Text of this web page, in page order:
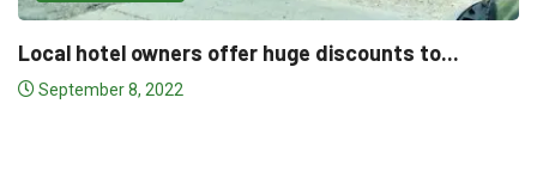
NBP to participate in 8th China
January 15, 2021